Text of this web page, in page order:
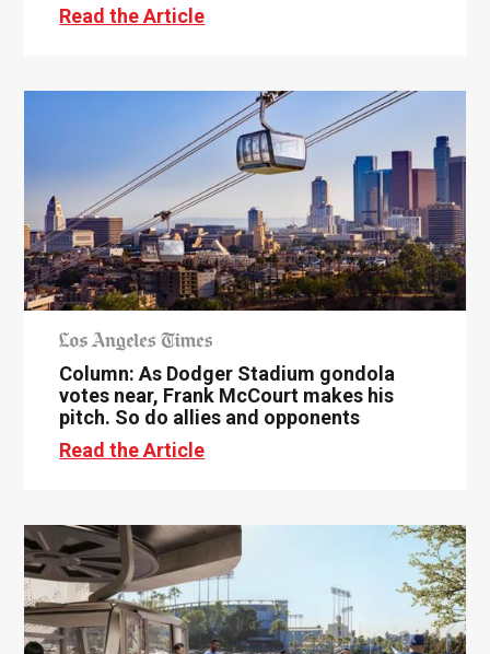
Read the Article
Column: As Dodger Stadium gondola
votes near, Frank McCourt makes his
pitch. So do allies and opponents
Read the Article